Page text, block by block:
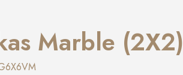
Marble (2X2)